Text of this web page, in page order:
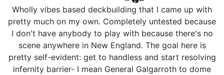
Wholly vibes based deckbuilding that I came up with
pretty much on my own. Completely untested because
I don't have anybody to play with because there's no
scene anywhere in New England. The goal here is
pretty self-evident: get to handless and start resolving
infernity barrier- I mean General Galgarroth to dome